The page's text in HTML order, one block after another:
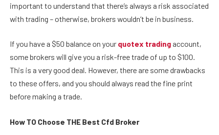
important to understand that there’s always a risk associated
with trading – otherwise, brokers wouldn’t be in business.
If you have a $50 balance on your quotex trading account,
some brokers will give you a risk-free trade of up to $100.
This is a very good deal. However, there are some drawbacks
to these offers, and you should always read the fine print
before making a trade.
How TO Choose THE Best Cfd Broker